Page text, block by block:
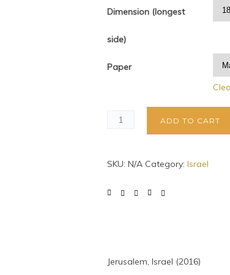
Dimension (longest
side)
Paper
ADD TO CART
SKU:N/A Category:Israel
Jerusalem, Israel (2016)